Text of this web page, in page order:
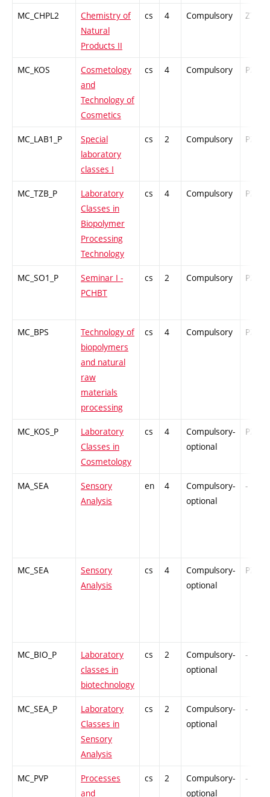
MC_CHPL2
Chemistry of
Natural
Products II
cs 4 Compulsory ZT
MC_KOS
Cosmetology
and
Technology of
Cosmetics
cs 4 Compulsory PZ
MC_LAB1_P
Special
laboratory
classes I
cs 2 Compulsory PZ
MC_TZB_P
Laboratory
Classes in
Biopolymer
Processing
Technology
cs 4 Compulsory PZ
MC_SO1_P
Seminar I -
PCHBT
cs 2 Compulsory PZ
MC_BPS
Technology of
biopolymers
and natural
raw
materials
processing
cs 4 Compulsory PZ
MC_KOS_P
Laboratory
Classes in
Cosmetology
cs 4
Compulsory-
optional
PZ
MA_SEA
Sensory
Analysis
en 4
Compulsory-
optional
-
MC_SEA
Sensory
Analysis
cs 4
Compulsory-
optional
PZ
MC_BIO_P
Laboratory
classes in
biotechnology
cs 2
Compulsory-
optional
-
MC_SEA_P
Laboratory
Classes in
Sensory
Analysis
cs 2
Compulsory-
optional
-
MC_PVP
Processes
and
cs 2
Compulsory-
optional
-